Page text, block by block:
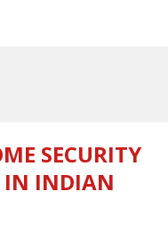
SECURITY
IN INDIAN